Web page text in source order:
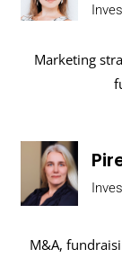
Marketing
M&A,